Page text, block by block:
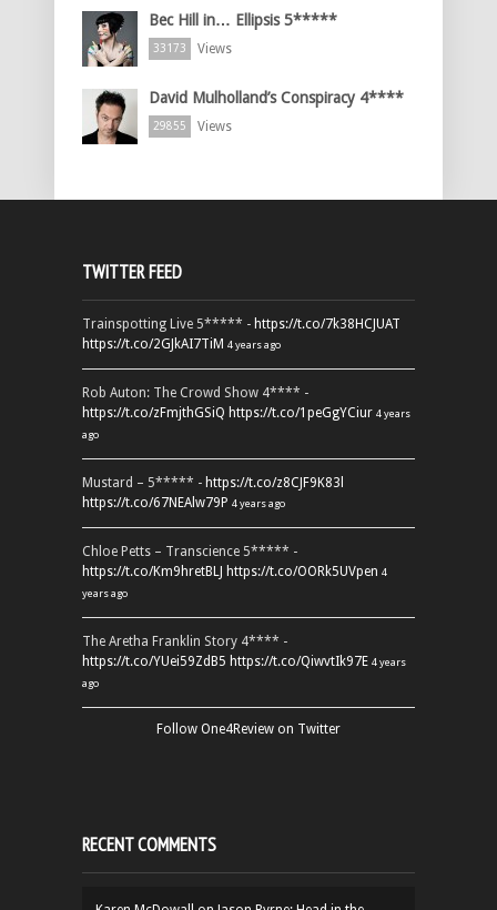
Bec Hill in… Ellipsis 5*****
33173 Views
David Mulholland’s Conspiracy 4****
29855 Views
TWITTER FEED
Trainspotting Live 5***** - https://t.co/7k38HCJUAT
https://t.co/2GJkAI7TiM 4 years ago
Rob Auton: The Crowd Show 4**** -
https://t.co/zFmjthGSiQ https://t.co/1peGgYCiur 4 years
ago
Mustard – 5***** - https://t.co/z8CJF9K83l
https://t.co/67NEAlw79P 4 years ago
Chloe Petts – Transcience 5***** -
https://t.co/Km9hretBLJ https://t.co/OORk5UVpen 4
years ago
The Aretha Franklin Story 4**** -
https://t.co/YUei59ZdB5 https://t.co/QiwvtIk97E 4 years
ago
Follow One4Review on Twitter
RECENT COMMENTS